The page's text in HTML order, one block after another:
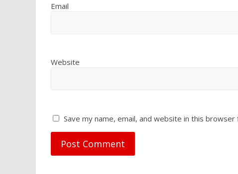
Email
Website
Save my name, email, and website in this